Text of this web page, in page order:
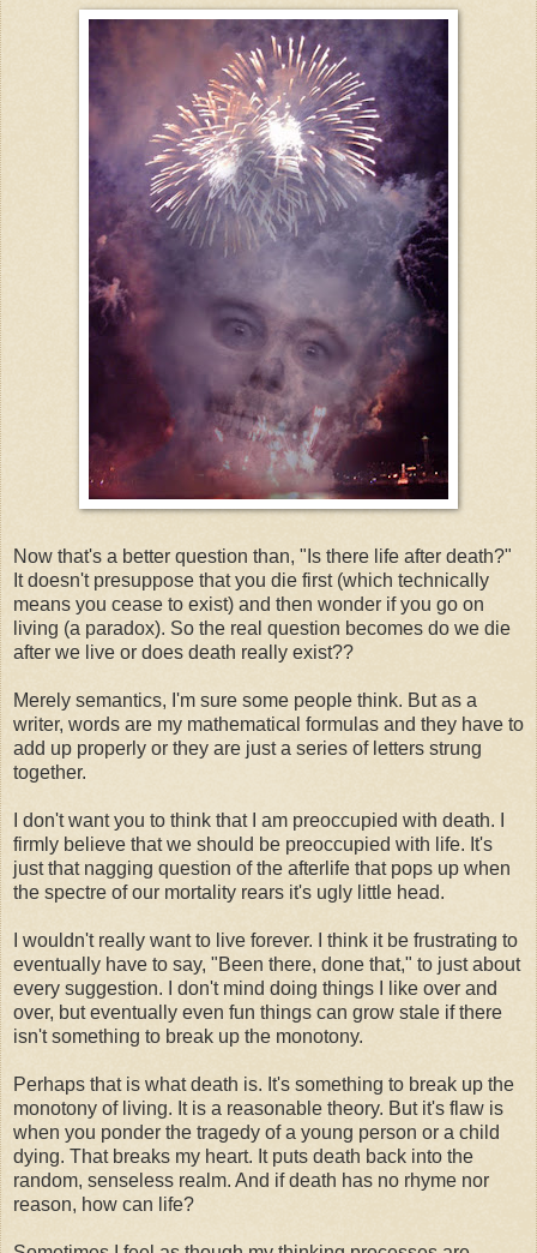
Now that's a better question than, "Is there life after death?"
It doesn't presuppose that you die first (which technically
means you cease to exist) and then wonder if you go on
living (a paradox). So the real question becomes do we die
after we live or does death really exist??
Merely semantics, I'm sure some people think. But as a
writer, words are my mathematical formulas and they have to
add up properly or they are just a series of letters strung
together.
I don't want you to think that I am preoccupied with death. I
firmly believe that we should be preoccupied with life. It's
just that nagging question of the afterlife that pops up when
the spectre of our mortality rears it's ugly little head.
I wouldn't really want to live forever. I think it be frustrating to
eventually have to say, "Been there, done that," to just about
every suggestion. I don't mind doing things I like over and
over, but eventually even fun things can grow stale if there
isn't something to break up the monotony.
Perhaps that is what death is. It's something to break up the
monotony of living. It is a reasonable theory. But it's flaw is
when you ponder the tragedy of a young person or a child
dying. That breaks my heart. It puts death back into the
random, senseless realm. And if death has no rhyme nor
reason, how can life?